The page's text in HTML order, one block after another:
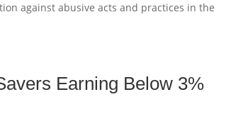
against abusive acts and practices in the
Earning Below 3%